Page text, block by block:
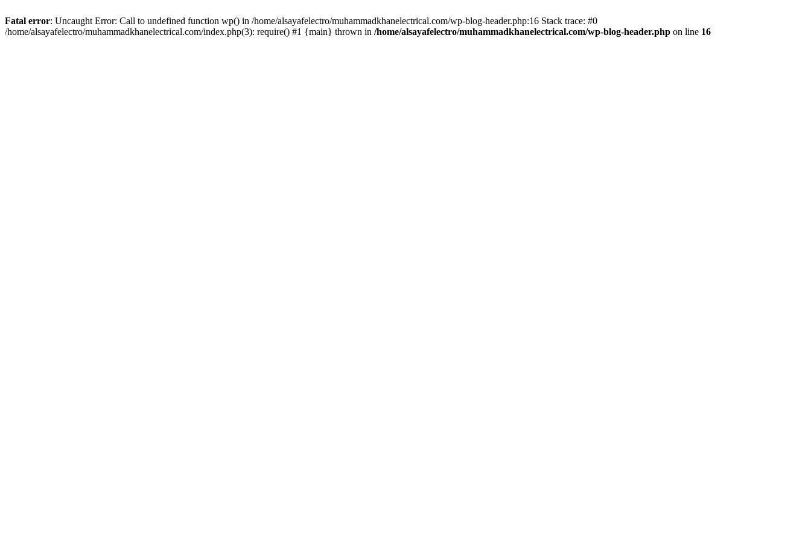
Fatal error: Uncaught Error: Call to undefined function wp() in /home/alsayafelectro/muhammadkhanelectrical.com/wp-blog-header.php:16 Stack trace: #0
/home/alsayafelectro/muhammadkhanelectrical.com/index.php(3): require() #1 {main} thrown in /home/alsayafelectro/muhammadkhanelectrical.com/wp-blog-header.php on line 16